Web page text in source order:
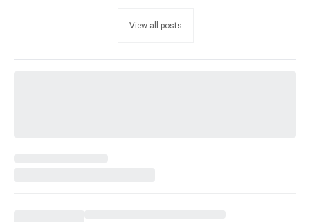
View all posts